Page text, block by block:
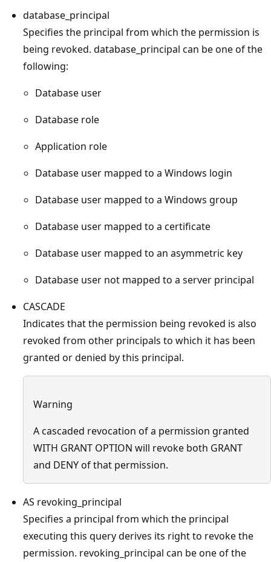
database_principal
Specifies the principal from which the permission is
being revoked. database_principal can be one of the
following:
Database user
Database role
Application role
Database user mapped to a Windows login
Database user mapped to a Windows group
Database user mapped to a certificate
Database user mapped to an asymmetric key
Database user not mapped to a server principal
CASCADE
Indicates that the permission being revoked is also
revoked from other principals to which it has been
granted or denied by this principal.
Warning
A cascaded revocation of a permission granted
WITH GRANT OPTION will revoke both GRANT
and DENY of that permission.
AS revoking_principal
Specifies a principal from which the principal
executing this query derives its right to revoke the
permission. revoking_principal can be one of the